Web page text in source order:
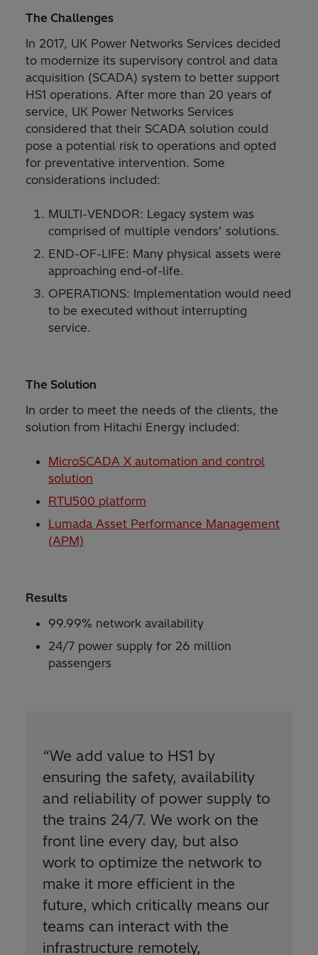
The Challenges
In 2017, UK Power Networks Services decided
to modernize its supervisory control and data
acquisition (SCADA) system to better support
HS1 operations. After more than 20 years of
service, UK Power Networks Services
considered that their SCADA solution could
pose a potential risk to operations and opted
for preventative intervention. Some
considerations included:
MULTI-VENDOR: Legacy system was
comprised of multiple vendors’ solutions.
END-OF-LIFE: Many physical assets were
approaching end-of-life.
OPERATIONS: Implementation would need
to be executed without interrupting
service.
The Solution
In order to meet the needs of the clients, the
solution from Hitachi Energy included:
MicroSCADA X automation and control
solution
RTU500 platform
Lumada Asset Performance Management
(APM)
Results
99.99% network availability
24/7 power supply for 26 million
passengers
“We add value to HS1 by
ensuring the safety, availability
and reliability of power supply to
the trains 24/7. We work on the
front line every day, but also
work to optimize the network to
make it more efficient in the
future, which critically means our
teams can interact with the
infrastructure remotely,